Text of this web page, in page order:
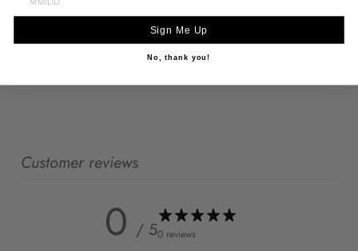
Our pictured model is an Aus size 10 and wears size 10 here. She is
170cm tall, Bust: 88cm // Waist: 71cm / 28in // Hip : 96cm / 38in
Customer reviews
0 / 50 reviews
Sign Me Up
No, thank you!